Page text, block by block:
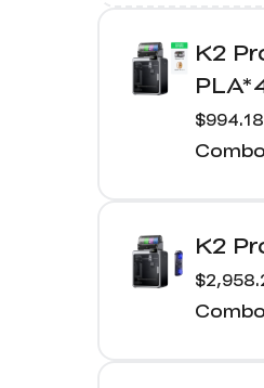
K2
$994.18
K2